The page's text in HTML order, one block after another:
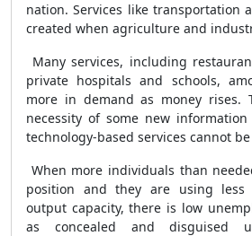
nation. Services like transportation
created when agriculture and
Many services, including
private hospitals and schools,
more in demand as money rises.
necessity of some new
technology-based services cannot
When more individuals than
position and they are using less
output capacity, there is low
as concealed and disguised